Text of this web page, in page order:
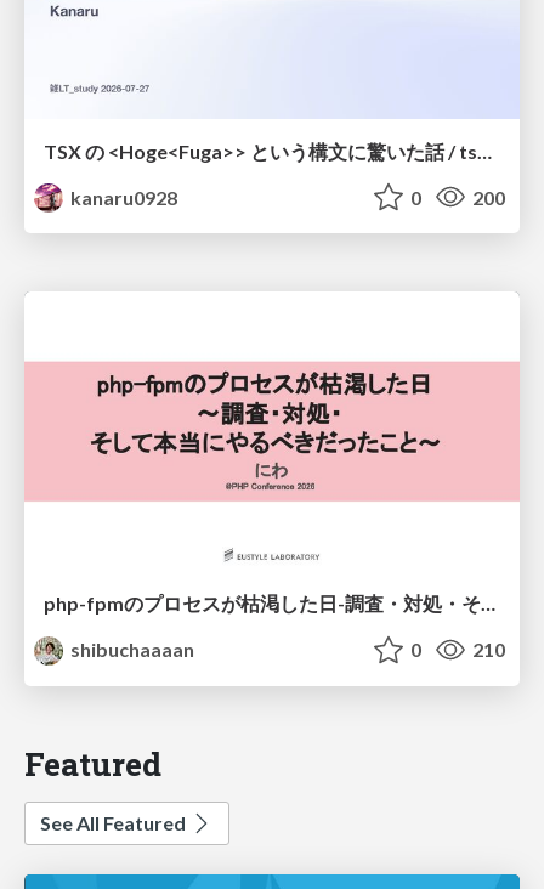
kanaru0928
0 200
php-fpmのプロセスが枯渇した日-調査・対処・そして本当にやるべきだったこと-
shibuchaaaan
0 210
Featured
See All Featured